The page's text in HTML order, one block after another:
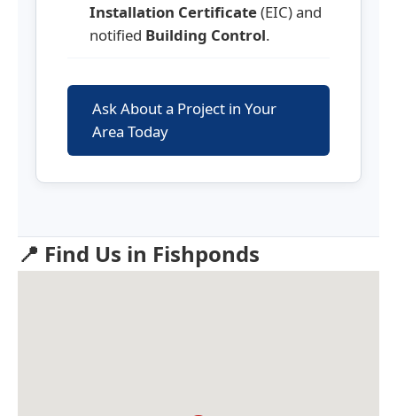
Installation Certificate(EIC) and
notified Building Control.
Ask About a Project in Your
Area Today
📍 Find Us in Fishponds